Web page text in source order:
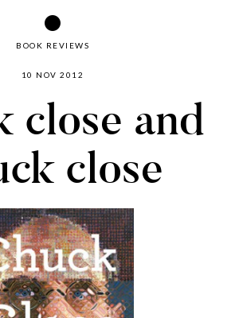
BOOK REVIEWS
10 NOV 2012
close and
close